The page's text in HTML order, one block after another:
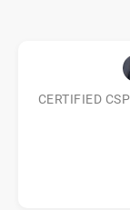
CERTIFIED